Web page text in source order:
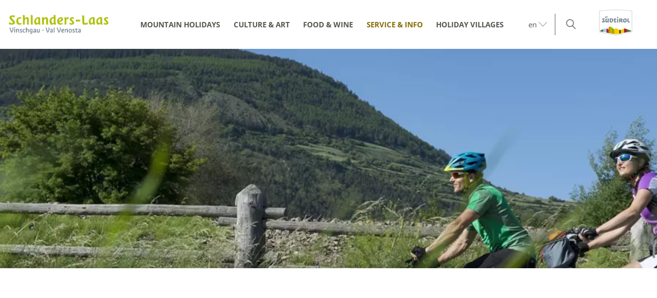
MOUNTAIN HOLIDAYS CULTURE & ART FOOD & WINE SERVICE & INFO HOLIDAY VILLAGES en